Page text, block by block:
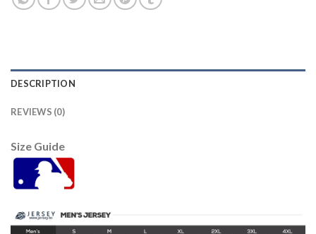
DESCRIPTION
REVIEWS (0)
Size Guide